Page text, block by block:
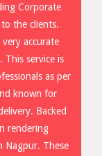
Corporate
the clients.
accurate
This service is
as per
known for
Backed
rendering
Nagpur. These